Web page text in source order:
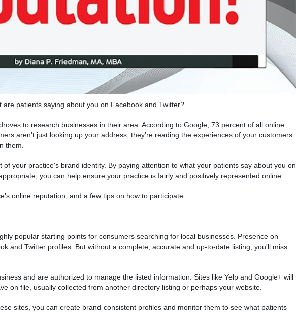
patients saying about you on Facebook and Twitter?
to research businesses in their area. According to Google, 73 percent of all online
aren't just looking up your address, they're reading the experiences of your customers
them.
your practice's brand identity. By paying attention to what your patients say about you on
you can help ensure your practice is fairly and positively represented online.
online reputation, and a few tips on how to participate.
popular starting points for consumers searching for local businesses. Presence on
and Twitter profiles. But without a complete, accurate and up-to-date listing, you'll miss
and are authorized to manage the listed information. Sites like Yelp and Google+ will
on file, usually collected from another directory listing or perhaps your website.
sites, you can create brand-consistent profiles and monitor them to see what patients